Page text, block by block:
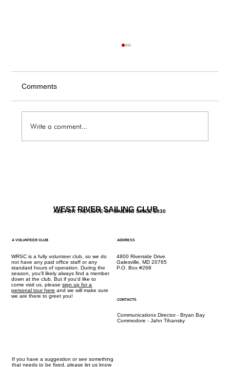
Comments
Write a comment...
WEST RIVER SAILING CLUB
ALL FOR THE LOVE OF SAILING SINCE 1930
A VOLUNTEER CLUB
WRSC is a fully volunteer club, so we do
not have any paid office staff or any
standard hours of operation. During the
season, you'll likely always find a member
down at the club. But if you'd like to
come visit us, pleasesign up for a
personal tour here and we will make sure
we are there to greet you!
ADDRESS
4800 Riverside Drive
Galesville, MD 20765
P.O. Box #268
CONTACTS
Communications Director - Bryan Bay
Commodore - Jahn Tihansky
If you have a suggestion or see something
that needs to be fixed,please let us know